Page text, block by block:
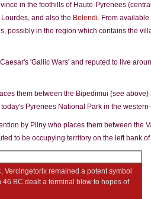
in the foothills of Haute-Pyrenees
and also the Belendi. From
possibly in the region which contains the
'Gallic Wars' and reputed to live
them between the Bipedimui (see above)
Pyrenees National Park in the
by Pliny who places them between the
to be occupying territory on the left bank
remained a potent symbol
BC dealt a terminal blow to hopes of